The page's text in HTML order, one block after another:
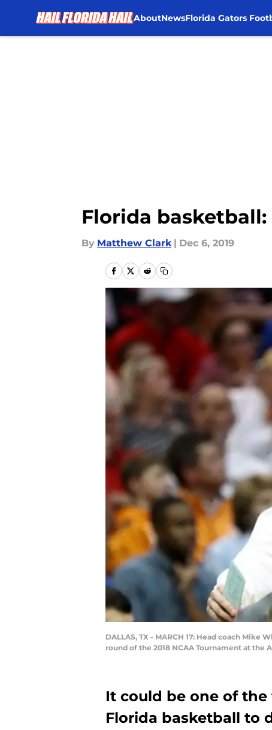
AboutNewsFlorida Gators
Florida
By Matthew Clark | Dec 6, 2019
DALLAS, TX - MARCH 17: Head coach
round of the 2018 NCAA Tournament at the
It could be one of
Florida basketball to